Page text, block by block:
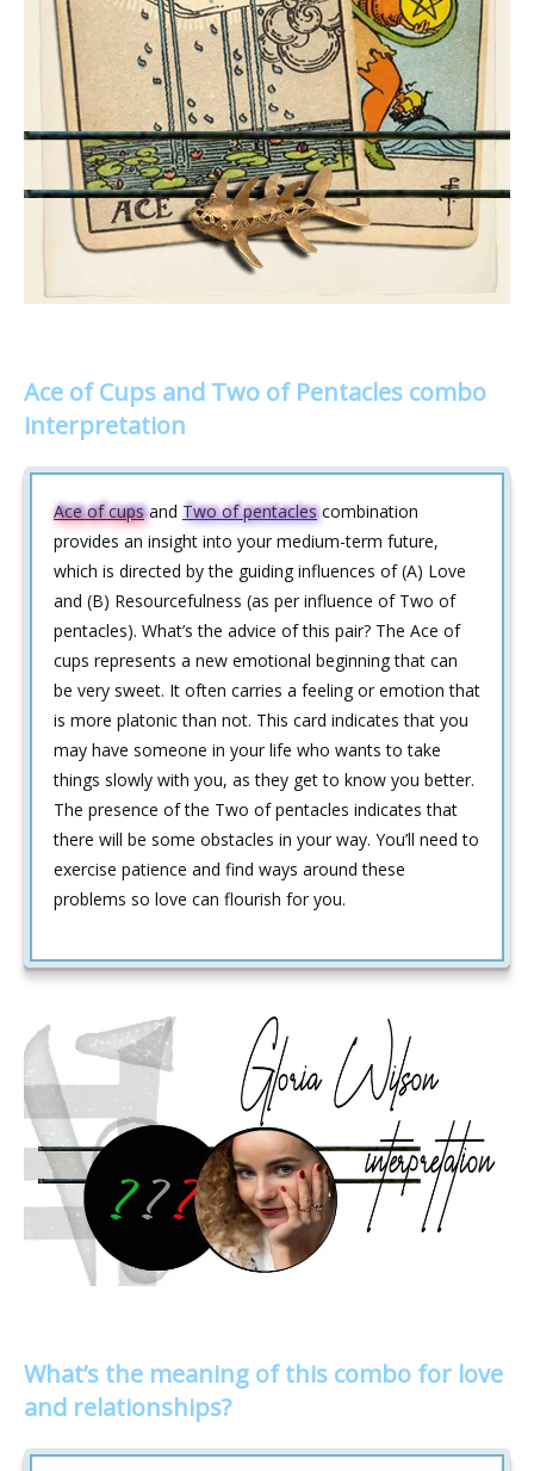
Ace of Cups and Two of Pentacles combo
interpretation
Ace of cupsand Two of pentaclescombination
provides an insight into your medium-term future,
which is directed by the guiding influences of (A) Love
and (B) Resourcefulness (as per influence of Two of
pentacles). What’s the advice of this pair? The Ace of
cups represents a new emotional beginning that can
be very sweet. It often carries a feeling or emotion that
is more platonic than not. This card indicates that you
may have someone in your life who wants to take
things slowly with you, as they get to know you better.
The presence of the Two of pentacles indicates that
there will be some obstacles in your way. You’ll need to
exercise patience and find ways around these
problems so love can flourish for you.
What’s the meaning of this combo for love
and relationships?